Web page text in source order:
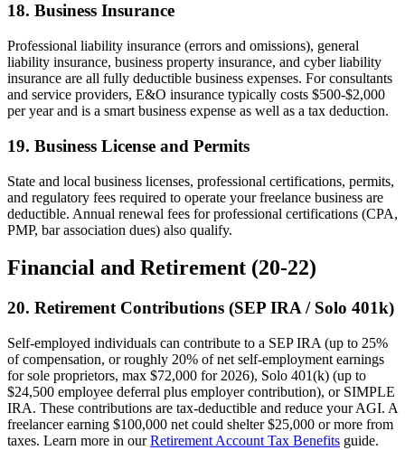
18. Business Insurance
Professional liability insurance (errors and omissions), general
liability insurance, business property insurance, and cyber liability
insurance are all fully deductible business expenses. For consultants
and service providers, E&O insurance typically costs $500-$2,000
per year and is a smart business expense as well as a tax deduction.
19. Business License and Permits
State and local business licenses, professional certifications, permits,
and regulatory fees required to operate your freelance business are
deductible. Annual renewal fees for professional certifications (CPA,
PMP, bar association dues) also qualify.
Financial and Retirement (20-22)
20. Retirement Contributions (SEP IRA / Solo 401k)
Self-employed individuals can contribute to a SEP IRA (up to 25%
of compensation, or roughly 20% of net self-employment earnings
for sole proprietors, max $72,000 for 2026), Solo 401(k) (up to
$24,500 employee deferral plus employer contribution), or SIMPLE
IRA. These contributions are tax-deductible and reduce your AGI. A
freelancer earning $100,000 net could shelter $25,000 or more from
taxes. Learn more in ourRetirement Account Tax Benefits guide.